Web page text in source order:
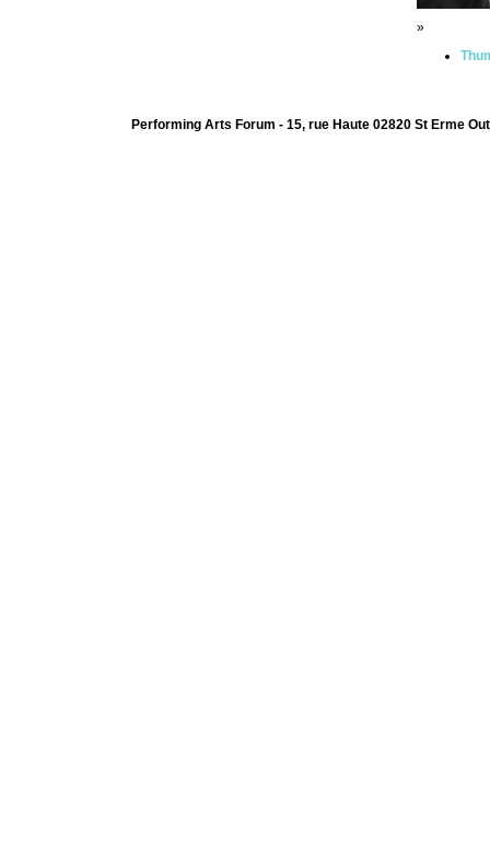
»
Performing Arts Forum - 15, rue Haute 02820 St Erme